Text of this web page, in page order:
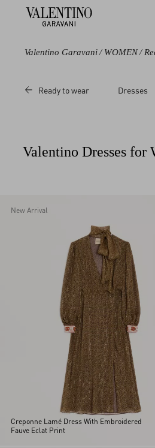
Valentino Garavani/ WOMEN/
Color
Green
Grey
White
Long Dresses
Ready to wear Dresses
Valentino Dresses for
New Arrival
Creponne Lamé Dress With Embroidered
Fauve Eclat Print